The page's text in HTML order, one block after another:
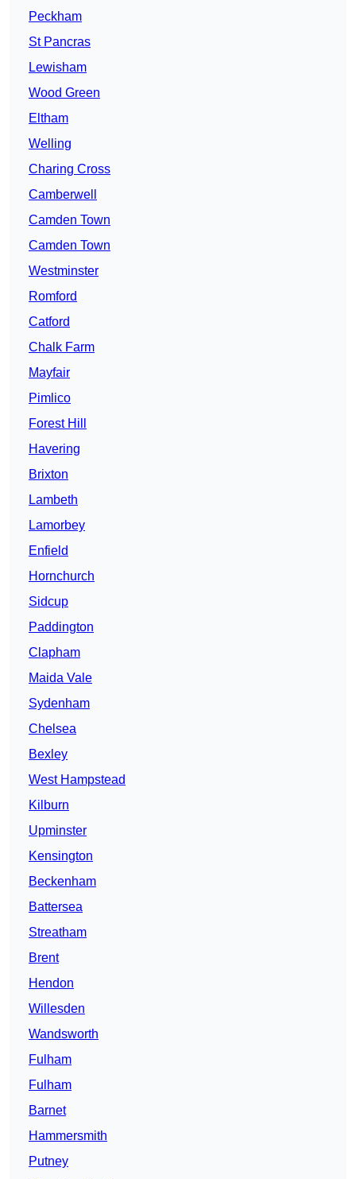
Peckham
St Pancras
Lewisham
Wood Green
Eltham
Welling
Charing Cross
Camberwell
Camden Town
Camden Town
Westminster
Romford
Catford
Chalk Farm
Mayfair
Pimlico
Forest Hill
Havering
Brixton
Lambeth
Lamorbey
Enfield
Hornchurch
Sidcup
Paddington
Clapham
Maida Vale
Sydenham
Chelsea
Bexley
West Hampstead
Kilburn
Upminster
Kensington
Beckenham
Battersea
Streatham
Brent
Hendon
Willesden
Wandsworth
Fulham
Fulham
Barnet
Hammersmith
Putney